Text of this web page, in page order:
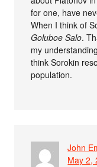
for one, have
When I think of
Goluboe Salo.
my
think Sorokin
population.
John
May 2,